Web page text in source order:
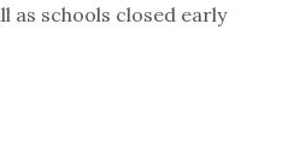
as schools closed early